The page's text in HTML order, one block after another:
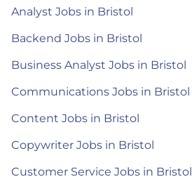
Analyst Jobs in Bristol
Backend Jobs in Bristol
Business Analyst Jobs in Bristol
Communications Jobs in Bristol
Content Jobs in Bristol
Copywriter Jobs in Bristol
Customer Service Jobs in Bristol